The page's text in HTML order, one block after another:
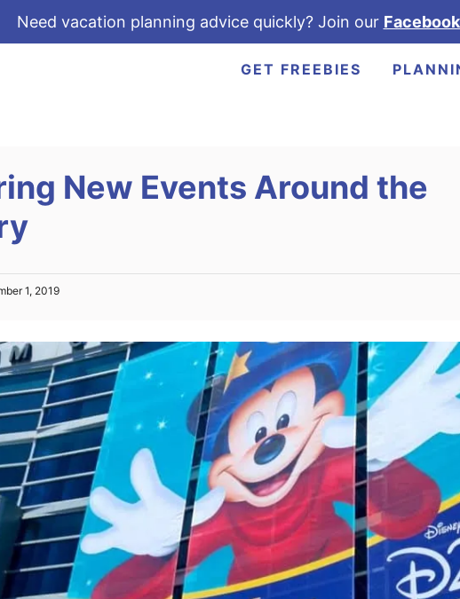
Need vacation planning advice quickly? Join our
GET FREEBIES
New Events Around the
1, 2019